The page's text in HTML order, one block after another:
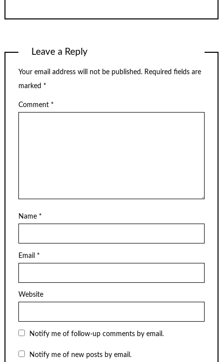
Leave a Reply
Your email address will not be published. Required fields are
marked *
Comment *
Name *
Email *
Website
Notify me of follow-up comments by email.
Notify me of new posts by email.